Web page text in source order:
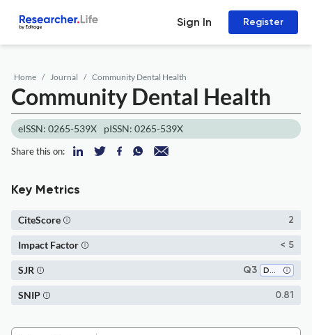
Sign In Register
Home Journal Community Dental Health
Community Dental Health
eISSN: 0265-539X pISSN: 0265-539X
Share this on:
Key Metrics
2
CiteScore
< 5
Impact Factor
Q3 Dentistry (all)
SJR
0.81
SNIP